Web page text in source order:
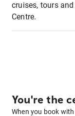
cruises, tours
Centre.
You're the
When you book